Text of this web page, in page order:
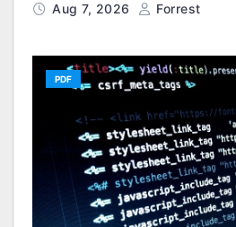
Aug 7, 2026 Forrest
PDF